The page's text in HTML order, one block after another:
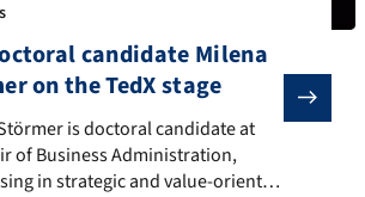
candidate Milena
on the TedX stage
is doctoral candidate at the Chair
is doctoral candidate at
of Business Administration,
in strategic and value-oriented